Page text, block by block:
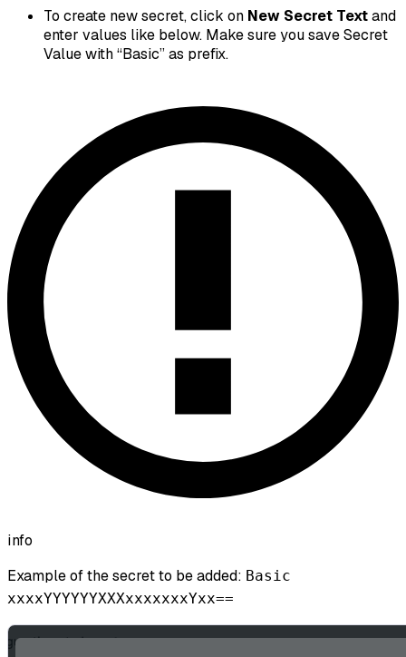
To create new secret, click on New Secret Textand
enter values like below. Make sure you save Secret
Value with “Basic” as prefix.
info
Example of the secret to be added: Basic
xxxxYYYYYYXXXxxxxxxxYxx==